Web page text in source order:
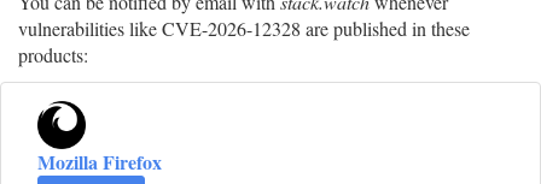
vulnerabilities like CVE-2026-12328 are published in these
products:
Mozilla Firefox